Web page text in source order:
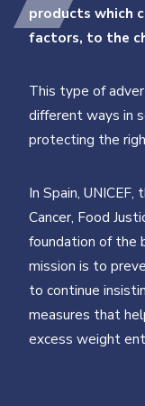
products which
factors, to the
This type of
different ways in
protecting the
In Spain,
Cancer, Food
foundation of the
mission is to
to continue
measures that
excess weight